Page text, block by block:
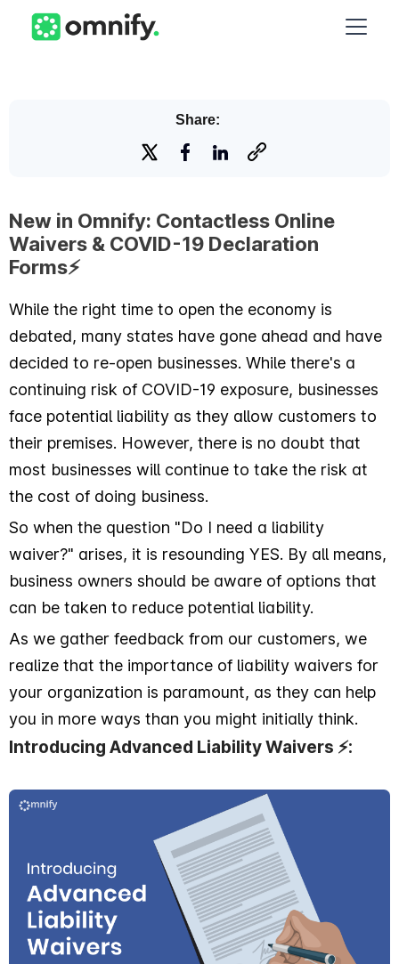
Share:
New in Omnify: Contactless Online
Waivers & COVID-19 Declaration
Forms⚡️
While the right time to open the economy is
debated, many states have gone ahead and have
decided to re-open businesses. While there's a
continuing risk of COVID-19 exposure, businesses
face potential liability as they allow customers to
their premises. However, there is no doubt that
most businesses will continue to take the risk at
the cost of doing business.
So when the question "Do I need a liability
waiver?" arises, it is resounding YES. By all means,
business owners should be aware of options that
can be taken to reduce potential liability.
As we gather feedback from our customers, we
realize that the importance of liability waivers for
your organization is paramount, as they can help
you in more ways than you might initially think.
Introducing Advanced Liability Waivers ⚡️: